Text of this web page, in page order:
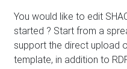
You would like to edit
started ? Start from a
support the direct upload
template, in addition to